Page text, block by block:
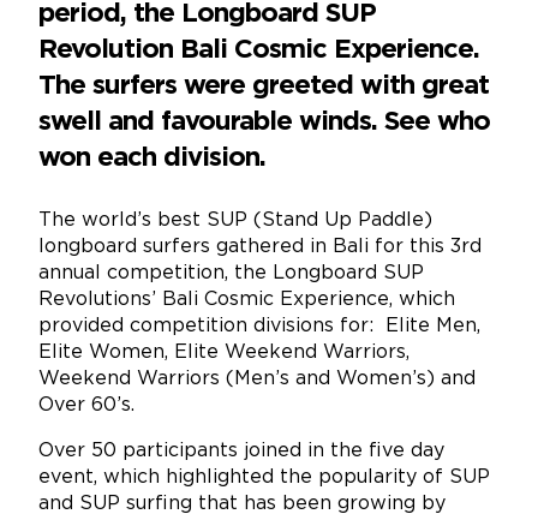
period, the Longboard SUP
Revolution Bali Cosmic Experience.
The surfers were greeted with great
swell and favourable winds. See who
won each division.
The world’s best SUP (Stand Up Paddle)
longboard surfers gathered in Bali for this 3rd
annual competition, the Longboard SUP
Revolutions’ Bali Cosmic Experience, which
provided competition divisions for: Elite Men,
Elite Women, Elite Weekend Warriors,
Weekend Warriors (Men’s and Women’s) and
Over 60’s.
Over 50 participants joined in the five day
event, which highlighted the popularity of SUP
and SUP surfing that has been growing by